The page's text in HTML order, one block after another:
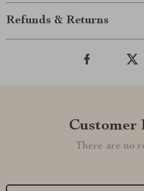
Refunds & Returns
Customer
There are no